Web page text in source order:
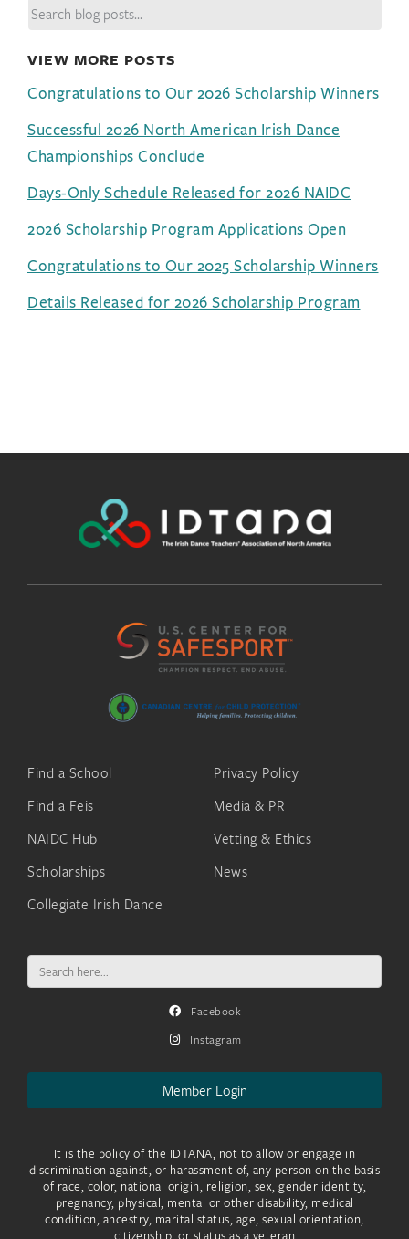
VIEW MORE POSTS
Congratulations to Our 2026 Scholarship Winners
Successful 2026 North American Irish Dance
Championships Conclude
Days-Only Schedule Released for 2026 NAIDC
2026 Scholarship Program Applications Open
Congratulations to Our 2025 Scholarship Winners
Details Released for 2026 Scholarship Program
Find a School
Find a Feis
NAIDC Hub
Scholarships
Collegiate Irish Dance
Privacy Policy
Media & PR
Vetting & Ethics
News
Search
for:
Facebook
Instagram
Member Login
It is the policy of the IDTANA, not to allow or engage in
discrimination against, or harassment of, any person on the basis
of race, color, national origin, religion, sex, gender identity,
pregnancy, physical, mental or other disability, medical
condition, ancestry, marital status, age, sexual orientation,
citizenship, or status as a veteran